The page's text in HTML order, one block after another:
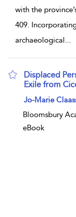
with the
409.
archaeological ...
Displaced
Exile from
show result
Jo-Marie
Bloomsbury
eBook